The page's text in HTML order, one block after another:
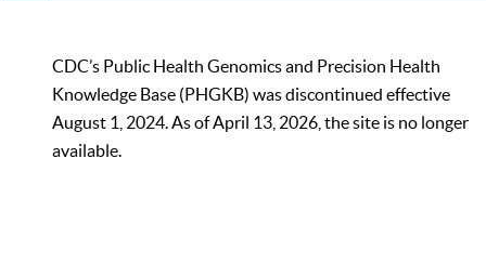
CDC’s Public Health Genomics and Precision Health
Knowledge Base (PHGKB) was discontinued effective
August 1, 2024. As of April 13, 2026, the site is no longer
available.